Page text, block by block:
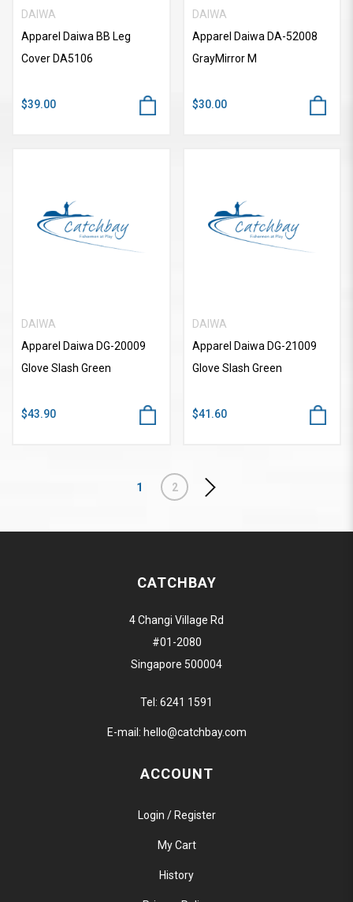
DAIWA
Apparel Daiwa BB Leg
Cover DA5106
$39.00
DAIWA
Apparel Daiwa DA-52008
GrayMirror M
$30.00
DAIWA
Apparel Daiwa DG-20009
Glove Slash Green
$43.90
DAIWA
Apparel Daiwa DG-21009
Glove Slash Green
$41.60
1 2
CATCHBAY
4 Changi Village Rd
#01-2080
Singapore 500004
Tel: 6241 1591
E-mail: hello@catchbay.com
ACCOUNT
Login / Register
My Cart
History